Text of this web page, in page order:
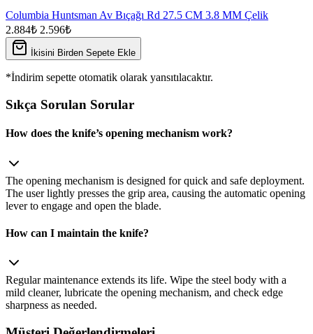
Columbia Huntsman Av Bıçağı Rd 27.5 CM 3.8 MM Çelik
2.884₺ 2.596₺
İkisini Birden Sepete Ekle
*İndirim sepette otomatik olarak yansıtılacaktır.
Sıkça Sorulan Sorular
How does the knife’s opening mechanism work?
The opening mechanism is designed for quick and safe deployment.
The user lightly presses the grip area, causing the automatic opening
lever to engage and open the blade.
How can I maintain the knife?
Regular maintenance extends its life. Wipe the steel body with a
mild cleaner, lubricate the opening mechanism, and check edge
sharpness as needed.